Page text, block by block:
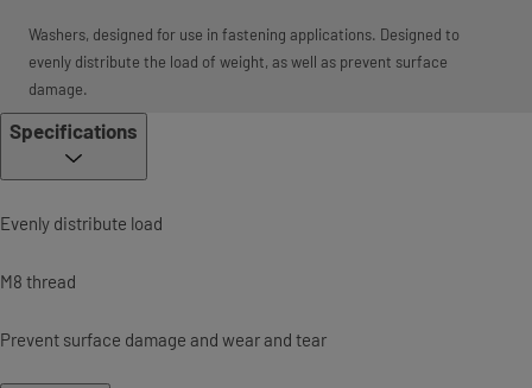
Washers, designed for use in fastening applications. Designed to
evenly distribute the load of weight, as well as prevent surface
damage.
Specifications
Evenly distribute load
M8 thread
Prevent surface damage and wear and tear